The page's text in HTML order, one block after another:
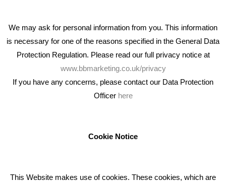
RECENT TWEETS
We may ask for personal information from you. This information
is necessary for one of the reasons specified in the General Data
Protection Regulation. Please read our full privacy notice at
www.bbmarketing.co.uk/privacy
If you have any concerns, please contact our Data Protection
Officer here
Cookie Notice
This Website makes use of cookies. These cookies, which are